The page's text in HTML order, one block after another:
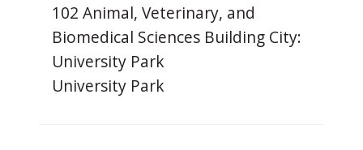
102 Animal, Veterinary, and
Biomedical Sciences Building City:
University Park
University Park